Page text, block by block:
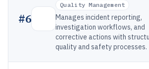
#6
Quality Management
Manages incident reporting,
investigation workflows, and
corrective actions with
quality and safety processes.